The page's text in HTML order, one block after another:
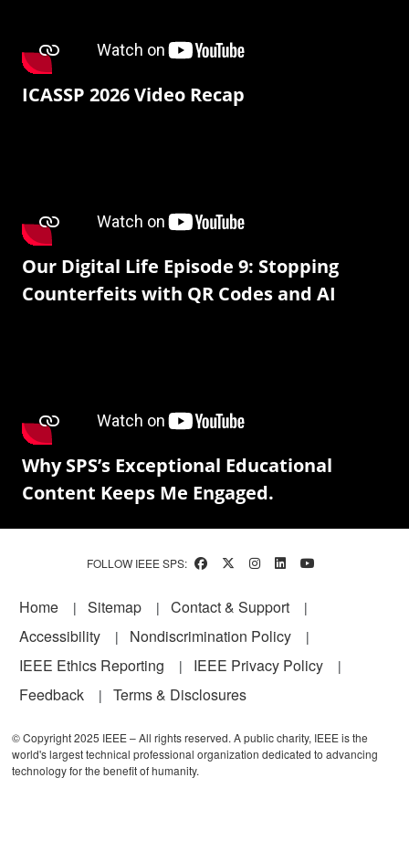
ICASSP 2026 Video Recap
Our Digital Life Episode 9: Stopping
Counterfeits with QR Codes and AI
Why SPS’s Exceptional Educational
Content Keeps Me Engaged.
FOLLOW IEEE SPS:
Footer
Home Sitemap
Contact & Support
Accessibility
Nondiscrimination Policy
IEEE Ethics Reporting
IEEE Privacy Policy
Feedback
Terms & Disclosures
© Copyright 2025 IEEE – All rights reserved. A public charity, IEEE is the
world's largest technical professional organization dedicated to advancing
technology for the benefit of humanity.